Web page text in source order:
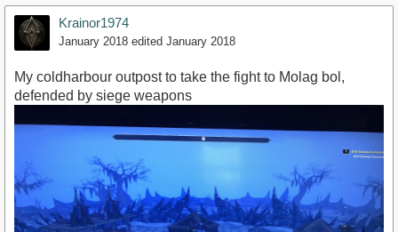
Krainor1974
January 2018 edited January 2018
My coldharbour outpost to take the fight to Molag bol,
defended by siege weapons